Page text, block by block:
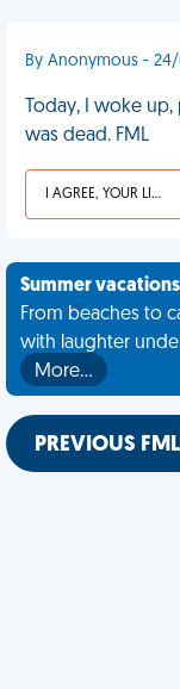
By Anonymous - 24/
Today, I woke
was dead. FML
I AGREE, YOUR LIFE SUCKS
Summer
From beaches to
with laughter
More…
PREVIOUS FML